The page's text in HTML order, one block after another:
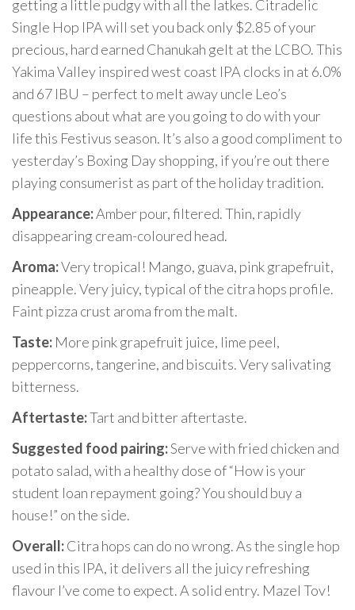
getting a little pudgy with all the latkes. Citradelic
Single Hop IPA will set you back only $2.85 of your
precious, hard earned Chanukah gelt at the LCBO. This
Yakima Valley inspired west coast IPA clocks in at 6.0%
and 67 IBU – perfect to melt away uncle Leo’s
questions about what are you going to do with your
life this Festivus season. It’s also a good compliment to
yesterday’s Boxing Day shopping, if you’re out there
playing consumerist as part of the holiday tradition.
Appearance:Amber pour, filtered. Thin, rapidly
disappearing cream-coloured head.
Aroma:Very tropical! Mango, guava, pink grapefruit,
pineapple. Very juicy, typical of the citra hops profile.
Faint pizza crust aroma from the malt.
Taste: More pink grapefruit juice, lime peel,
peppercorns, tangerine, and biscuits. Very salivating
bitterness.
Aftertaste:Tart and bitter aftertaste.
Suggested food pairing:Serve with fried chicken and
potato salad, with a healthy dose of “How is your
student loan repayment going? You should buy a
house!” on the side.
Overall:Citra hops can do no wrong. As the single hop
used in this IPA, it delivers all the juicy refreshing
flavour I’ve come to expect. A solid entry. Mazel Tov!